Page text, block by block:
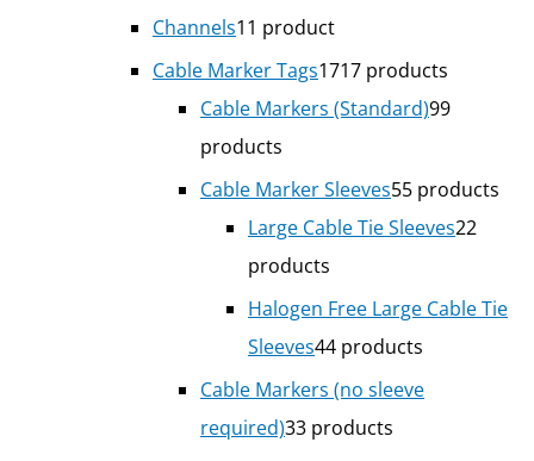
Channels11 product
Cable Marker Tags1717 products
Cable Markers (Standard)99
products
Cable Marker Sleeves55 products
Large Cable Tie Sleeves22
products
Halogen Free Large Cable Tie
Sleeves44 products
Cable Markers (no sleeve
required)33 products